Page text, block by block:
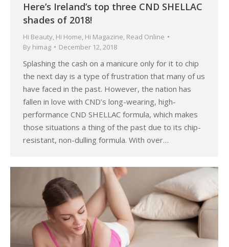
Here’s Ireland’s top three CND SHELLAC
shades of 2018!
Hi Beauty, Hi Home, Hi Magazine, Read Online
By himag December 12, 2018
Splashing the cash on a manicure only for it to chip
the next day is a type of frustration that many of us
have faced in the past. However, the nation has
fallen in love with CND’s long-wearing, high-
performance CND SHELLAC formula, which makes
those situations a thing of the past due to its chip-
resistant, non-dulling formula. With over…